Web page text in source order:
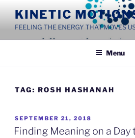
content
KINETIC
FEELING THE ENERGY THAT MOVES
Menu
TAG: ROSH HASHANAH
POSTED
ON
SEPTEMBER 21, 2018
Finding Meaning on a Day